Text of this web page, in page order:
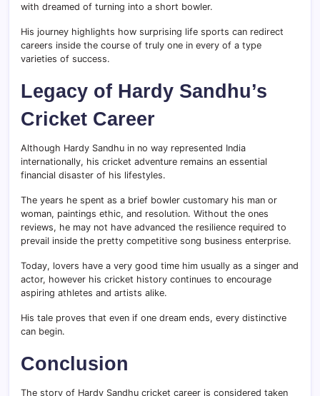
with dreamed of turning into a short bowler.
His journey highlights how surprising life sports can redirect
careers inside the course of truly one in every of a type
varieties of success.
Legacy of Hardy Sandhu’s
Cricket Career
Although Hardy Sandhu in no way represented India
internationally, his cricket adventure remains an essential
financial disaster of his lifestyles.
The years he spent as a brief bowler customary his man or
woman, paintings ethic, and resolution. Without the ones
reviews, he may not have advanced the resilience required to
prevail inside the pretty competitive song business enterprise.
Today, lovers have a very good time him usually as a singer and
actor, however his cricket history continues to encourage
aspiring athletes and artists alike.
His tale proves that even if one dream ends, every distinctive
can begin.
Conclusion
The story of Hardy Sandhu cricket career is considered taken